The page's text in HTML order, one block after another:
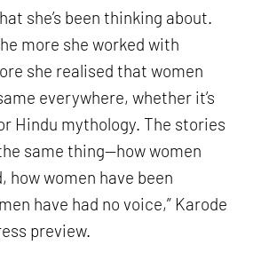
she’s been thinking about.
more she worked with
she realised that women
everywhere, whether it’s
Hindu mythology. The stories
same thing—how women
how women have been
have had no voice,” Karode
preview.